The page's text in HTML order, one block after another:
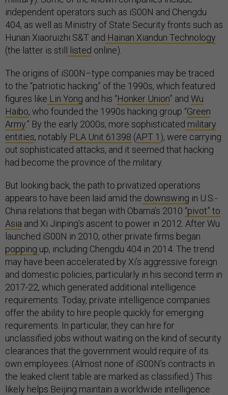
independent operators such as iS00N and Chengdu
404, as well as Ministry of State Security fronts such as
Hunan Xiaoruizhi S&T and Hainan Xiandun Technology
(the latter is still
listed online).
The origins of iS00N–type companies may be traced
to the “patriotic hacking” of the 1990s, which featured
figures like Lin Yong and his “Honker Union” and Wu
Haibo, who founded the 1990s hacking group “Green
Army.” By the early 2000s, more sophisticated military
entities, notably PLA Unit 61398 (APT 1 ), were carrying
out sophisticated attacks, and it seemed that hacking
had become the province of the military.
But looking back, the path to privatized operations
appears to have been laid amid the downswing in U.S.-
China relations that began with Obama’s 2010 “pivot” to
Asia and Xi Jinping’s ascent to power in 2012. After Wu
launched iS00N in 2010, other private firms began
popping up, including Chengdu 404 in 2014. The trend
may have been accelerated by Xi’s aggressive foreign
and domestic policies, particularly in his second term in
2017-22, which generated additional intelligence
requirements. Today, private intelligence companies
offer the ability to hire people quickly for emerging
requirements. In particular, they can hire for
unclassified jobs without waiting on the kind of security
clearances that the government would require of its
own employees. (Almost none of iS00N’s contracts in
the leaked client table are marked as classified.) This
likely helps Beijing maintain a worldwide intelligence